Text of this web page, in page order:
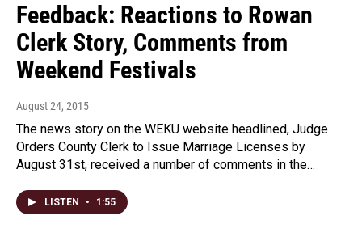
Feedback: Reactions to Rowan
Clerk Story, Comments from
Weekend Festivals
August 24, 2015
The news story on the WEKU website headlined, Judge
Orders County Clerk to Issue Marriage Licenses by
August 31st, received a number of comments in the…
LISTEN • 1:55